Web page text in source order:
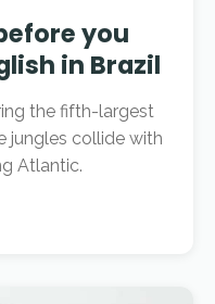
you
in Brazil
the fifth-largest
jungles collide with
Atlantic.